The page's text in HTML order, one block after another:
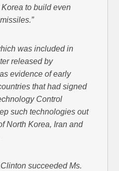
Korea to build even
was included in
released by
evidence of early
that had signed
Control
such technologies out
North Korea, Iran and
succeeded Ms.